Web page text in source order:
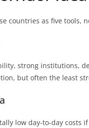
countries as five tools,
strong institutions,
but often the least
low day-to-day costs